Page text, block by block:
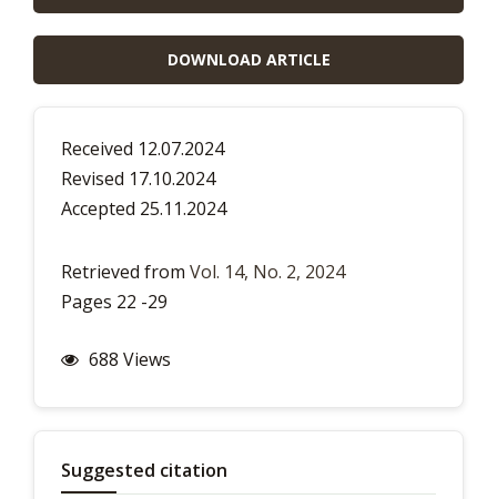
DOWNLOAD ARTICLE
Received 12.07.2024
Revised 17.10.2024
Accepted 25.11.2024
Retrieved from Vol. 14, No. 2, 2024
Pages 22 -29
688 Views
Suggested citation